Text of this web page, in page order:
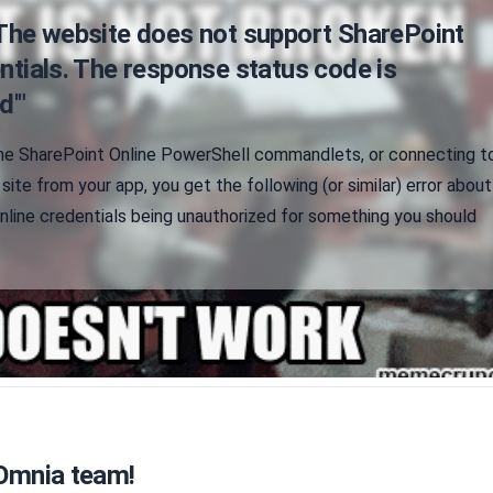
website does not support SharePoint
The response status code is
SharePoint Online PowerShell commandlets, or connecting
from your app, you get the following (or similar) error about
credentials being unauthorized for something you should
team!